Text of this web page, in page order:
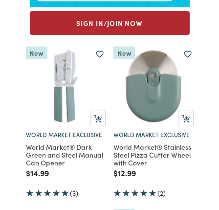
SIGN IN/JOIN NOW
New
WORLD MARKET EXCLUSIVE
World Market® Dark
Green and Steel Manual
Can Opener
Price reduced from
$14.99to
(3)
New
WORLD MARKET EXCLUSIVE
World Market® Stainless
Steel Pizza Cutter Wheel
with Cover
Price reduced from
$12.99to
(2)